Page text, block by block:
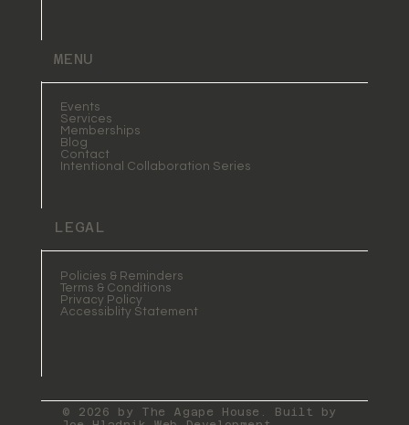
MENU
Events
Services
Memberships
Blog
Contact
Intentional Collaboration Series
LEGAL
Policies & Reminders
Terms & Conditions
Privacy Policy
Accessiblity Statement
© 2026 by The Agape House. Built by